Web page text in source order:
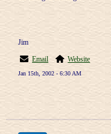
Jim
Email
Website
Jan 15th, 2002 - 6:30 AM